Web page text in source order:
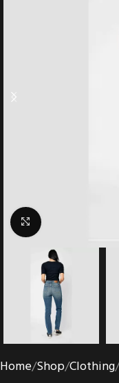
Click to enlarge
Home Shop Clothing